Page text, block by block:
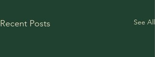
Recent Posts See All